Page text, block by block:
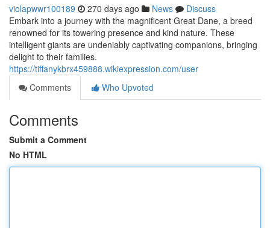
violapwwr100189 270 days ago News
Discuss
Embark into a journey with the magnificent Great Dane, a breed
renowned for its towering presence and kind nature. These
intelligent giants are undeniably captivating companions, bringing
delight to their families.
https://tiffanykbrx459888.wikiexpression.com/user
Comments
Who Upvoted
Comments
Submit a Comment
No HTML